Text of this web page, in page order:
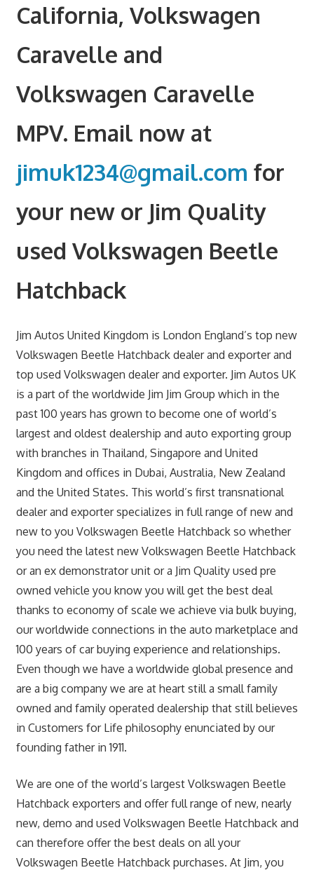
California, Volkswagen
Caravelle and
Volkswagen Caravelle
MPV. Email now at
jimuk1234@gmail.com for
your new or Jim Quality
used Volkswagen Beetle
Hatchback
Jim Autos United Kingdom is London England’s top new
Volkswagen Beetle Hatchback dealer and exporter and
top used Volkswagen dealer and exporter. Jim Autos UK
is a part of the worldwide Jim Jim Group which in the
past 100 years has grown to become one of world’s
largest and oldest dealership and auto exporting group
with branches in Thailand, Singapore and United
Kingdom and offices in Dubai, Australia, New Zealand
and the United States. This world’s first transnational
dealer and exporter specializes in full range of new and
new to you Volkswagen Beetle Hatchback so whether
you need the latest new Volkswagen Beetle Hatchback
or an ex demonstrator unit or a Jim Quality used pre
owned vehicle you know you will get the best deal
thanks to economy of scale we achieve via bulk buying,
our worldwide connections in the auto marketplace and
100 years of car buying experience and relationships.
Even though we have a worldwide global presence and
are a big company we are at heart still a small family
owned and family operated dealership that still believes
in Customers for Life philosophy enunciated by our
founding father in 1911.
We are one of the world’s largest Volkswagen Beetle
Hatchback exporters and offer full range of new, nearly
new, demo and used Volkswagen Beetle Hatchback and
can therefore offer the best deals on all your
Volkswagen Beetle Hatchback purchases. At Jim, you